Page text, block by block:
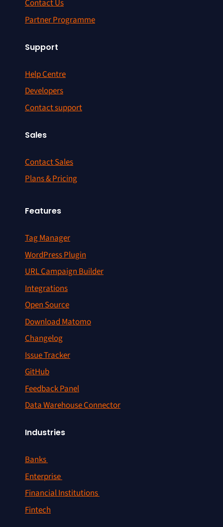
Contact Us
Partner Programme
Support
Help Centre
Developers
Contact support
Sales
Contact Sales
Plans & Pricing
Features
Tag Manager
WordPress Plugin
URL Campaign Builder
Integrations
Open Source
Download Matomo
Changelog
Issue Tracker
GitHub
Feedback Panel
Data Warehouse Connector
Industries
Banks
Enterprise
Financial Institutions
Fintech